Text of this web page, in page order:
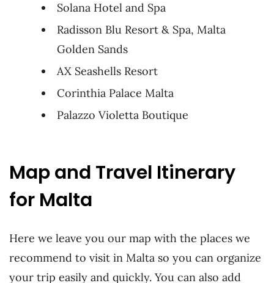
Solana Hotel and Spa
Radisson Blu Resort & Spa, Malta
Golden Sands
AX Seashells Resort
Corinthia Palace Malta
Palazzo Violetta Boutique
Map and Travel Itinerary
for Malta
Here we leave you our map with the places we
recommend to visit in Malta so you can organize
your trip easily and quickly. You can also add